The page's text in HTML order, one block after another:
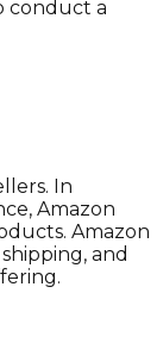
conduct a
In
Amazon
Amazon
and